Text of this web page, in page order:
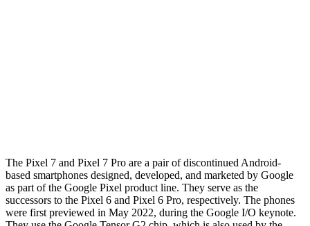
The Pixel 7 and Pixel 7 Pro are a pair of discontinued Android-
based smartphones designed, developed, and marketed by Google
as part of the Google Pixel product line. They serve as the
successors to the Pixel 6 and Pixel 6 Pro, respectively. The phones
were first previewed in May 2022, during the Google I/O keynote.